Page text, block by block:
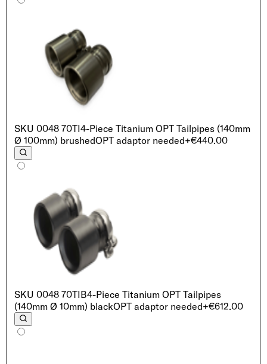
SKU 0048 70TI4-Piece Titanium OPT Tailpipes (140mm
Ø 100mm) brushedOPT adaptor needed+€440.00
SKU 0048 70TIB4-Piece Titanium OPT Tailpipes
(140mm Ø 10mm) blackOPT adaptor needed+€612.00